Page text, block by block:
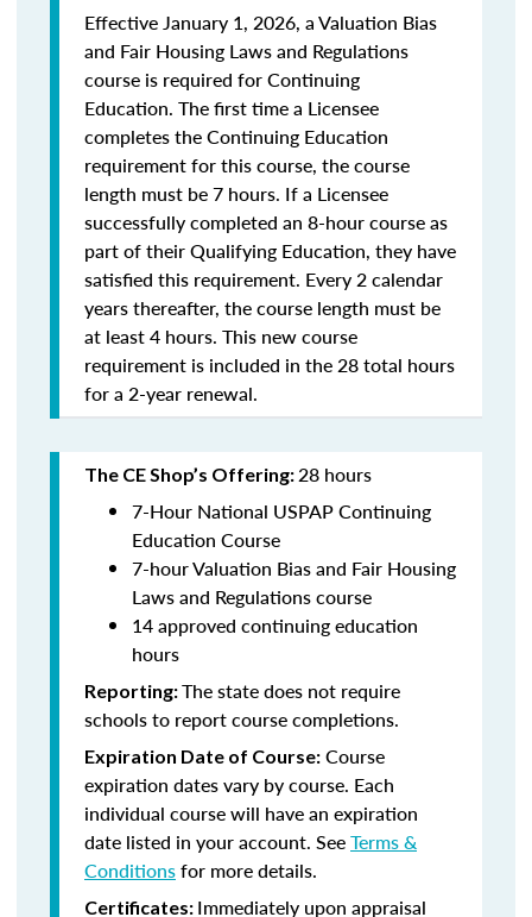
Effective January 1, 2026, a Valuation Bias
and Fair Housing Laws and Regulations
course is required for Continuing
Education. The first time a Licensee
completes the Continuing Education
requirement for this course, the course
length must be 7 hours. If a Licensee
successfully completed an 8-hour course as
part of their Qualifying Education, they have
satisfied this requirement. Every 2 calendar
years thereafter, the course length must be
at least 4 hours. This new course
requirement is included in the 28 total hours
for a 2-year renewal.
The CE Shop’s Offering:28 hours
7-Hour National USPAP Continuing
Education Course
7-hour Valuation Bias and Fair Housing
Laws and Regulations course
14 approved continuing education
hours
Reporting:The state does not require
schools to report course completions.
Expiration Date of Course: Course
expiration dates vary by course. Each
individual course will have an expiration
date listed in your account. SeeTerms &
Conditionsfor more details.
Certificates: Immediately upon appraisal